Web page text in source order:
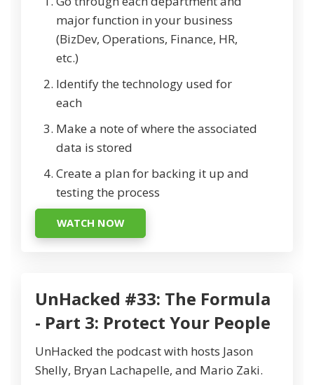
major function in your business
(BizDev, Operations, Finance, HR,
etc.)
Identify the technology used for
each
Make a note of where the associated
data is stored
Create a plan for backing it up and
testing the process
WATCH NOW
UnHacked #33: The Formula
- Part 3: Protect Your People
UnHacked the podcast with hosts Jason
Shelly, Bryan Lachapelle, and Mario Zaki.